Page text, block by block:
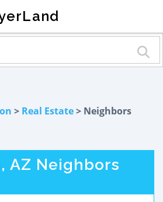
> Real Estate> Neighbors
AZ Neighbors